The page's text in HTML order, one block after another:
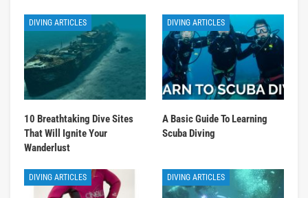
DIVING ARTICLES
10 Breathtaking Dive Sites
That Will Ignite Your
Wanderlust
DIVING ARTICLES
A Basic Guide To Learning
Scuba Diving
DIVING ARTICLES DIVING ARTICLES